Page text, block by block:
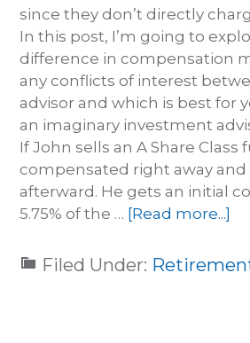
since they don’t directly
In this post, I’m going to
difference in compensation
any conflicts of interest
advisor and which is best for
an imaginary investment
If John sells an A Share Class
compensated right away
afterward. He gets an initial
5.75% of the … [Read more...]
Filed Under: